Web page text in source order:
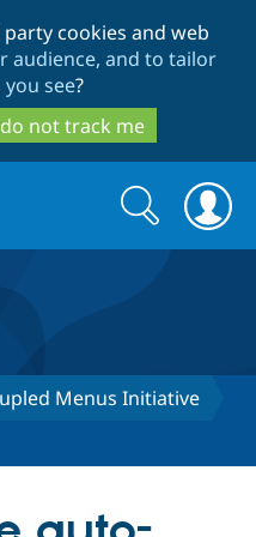
to
main
content
to
search
cookies and web
audience, and to tailor
see?
not track me
Drupal CMS
Download
Search
form
Search
Menus Initiative